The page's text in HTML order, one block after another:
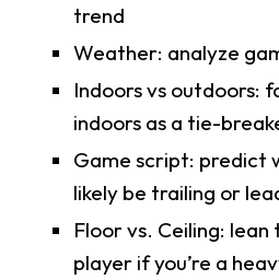
trend
Weather: analyze
Indoors vs outdoors:
indoors as a tie-
Game script: predict
likely be trailing or
Floor vs. Ceiling:
player if you’re a